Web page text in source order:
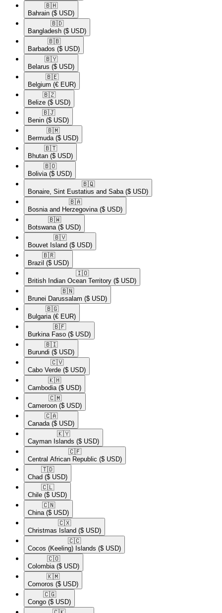
🇧🇭​
Bahrain ($ USD)
🇧🇩​
Bangladesh ($ USD)
🇧🇧​
Barbados ($ USD)
🇧🇾​
Belarus ($ USD)
🇧🇪​
Belgium (€ EUR)
🇧🇿​
Belize ($ USD)
🇧🇯​
Benin ($ USD)
🇧🇲​
Bermuda ($ USD)
🇧🇹​
Bhutan ($ USD)
🇧🇴​
Bolivia ($ USD)
🇧🇶​
Bonaire, Sint Eustatius and Saba ($ USD)
🇧🇦​
Bosnia and Herzegovina ($ USD)
🇧🇼​
Botswana ($ USD)
🇧🇻​
Bouvet Island ($ USD)
🇧🇷​
Brazil ($ USD)
🇮🇴​
British Indian Ocean Territory ($ USD)
🇧🇳​
Brunei Darussalam ($ USD)
🇧🇬​
Bulgaria (€ EUR)
🇧🇫​
Burkina Faso ($ USD)
🇧🇮​
Burundi ($ USD)
🇨🇻​
Cabo Verde ($ USD)
🇰🇭​
Cambodia ($ USD)
🇨🇲​
Cameroon ($ USD)
🇨🇦​
Canada ($ USD)
🇰🇾​
Cayman Islands ($ USD)
🇨🇫​
Central African Republic ($ USD)
🇹🇩​
Chad ($ USD)
🇨🇱​
Chile ($ USD)
🇨🇳​
China ($ USD)
🇨🇽​
Christmas Island ($ USD)
🇨🇨​
Cocos (Keeling) Islands ($ USD)
🇨🇴​
Colombia ($ USD)
🇰🇲​
Comoros ($ USD)
🇨🇬​
Congo ($ USD)